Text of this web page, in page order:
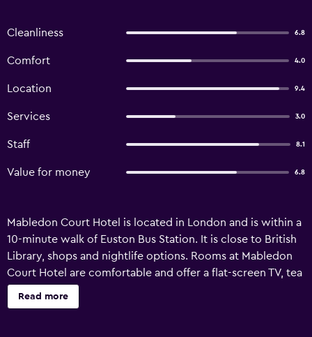
Cleanliness 6.8
Comfort 4.0
Location 9.4
Services 3.0
Staff 8.1
Value for money 6.8
Mabledon Court Hotel is located in London and is within a
10-minute walk of Euston Bus Station. It is close to British
Library, shops and nightlife options. Rooms at Mabledon
Court Hotel are comfortable and offer a flat-screen TV, tea
and coffee making facilities and a ceiling fan. They provide
heating, an in-room closet and a private bathroom.
Read more